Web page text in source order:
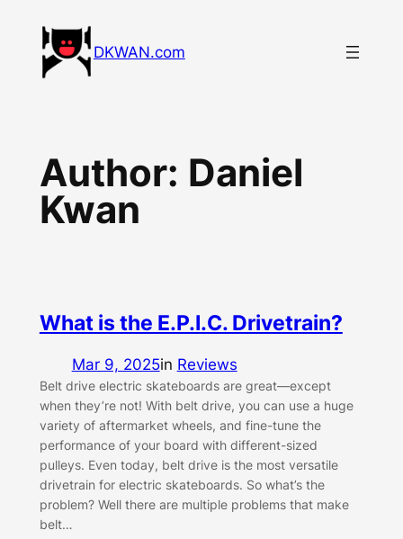
content
DKWAN.com
Author: Daniel
Kwan
What is the E.P.I.C. Drivetrain?
Mar 9, 2025in Reviews
Belt drive electric skateboards are great—except
when they’re not! With belt drive, you can use a huge
variety of aftermarket wheels, and fine-tune the
performance of your board with different-sized
pulleys. Even today, belt drive is the most versatile
drivetrain for electric skateboards. So what’s the
problem? Well there are multiple problems that make
belt…